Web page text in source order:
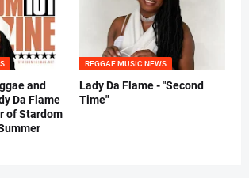
and
Da Flame
of Stardom
REGGAE MUSIC NEWS
Lady Da Flame - "Second
Time"